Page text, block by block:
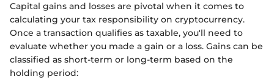
Capital gains and losses are pivotal when it comes to
calculating your tax responsibility on cryptocurrency.
Once a transaction qualifies as taxable, you'll need to
evaluate whether you made a gain or a loss. Gains can be
classified as short-term or long-term based on the
holding period: